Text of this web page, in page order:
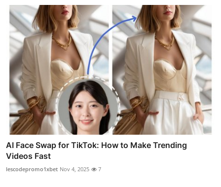
AI Face Swap for TikTok: How to Make Trending
Videos Fast
lescodepromo1xbet Nov 4, 2025 7